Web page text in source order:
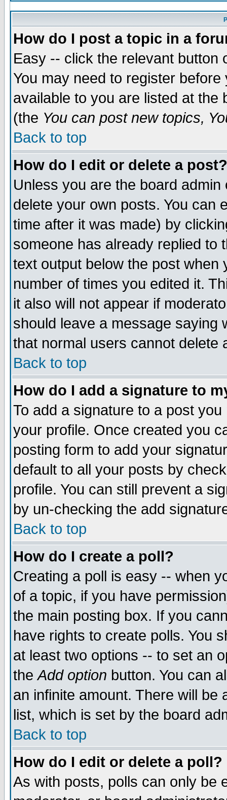
How do I post a topic in a
Easy -- click the relevant button
You may need to register
available to you are listed at
(the You can post new topics,
Back to top
How do I edit or delete a post?
Unless you are the board
delete your own posts. You can
time after it was made) by
someone has already replied to
text output below the post when
number of times you edited it.
it also will not appear if
should leave a message saying
that normal users cannot delete
Back to top
How do I add a signature to
To add a signature to a post
your profile. Once created you
posting form to add your
default to all your posts by
profile. You can still prevent a
by un-checking the add
Back to top
How do I create a poll?
Creating a poll is easy -- when
of a topic, if you have
the main posting box. If you
have rights to create polls. You
at least two options -- to set an
theAdd option button. You can
an infinite amount. There will be
list, which is set by the board
Back to top
How do I edit or delete a poll?
As with posts, polls can only be